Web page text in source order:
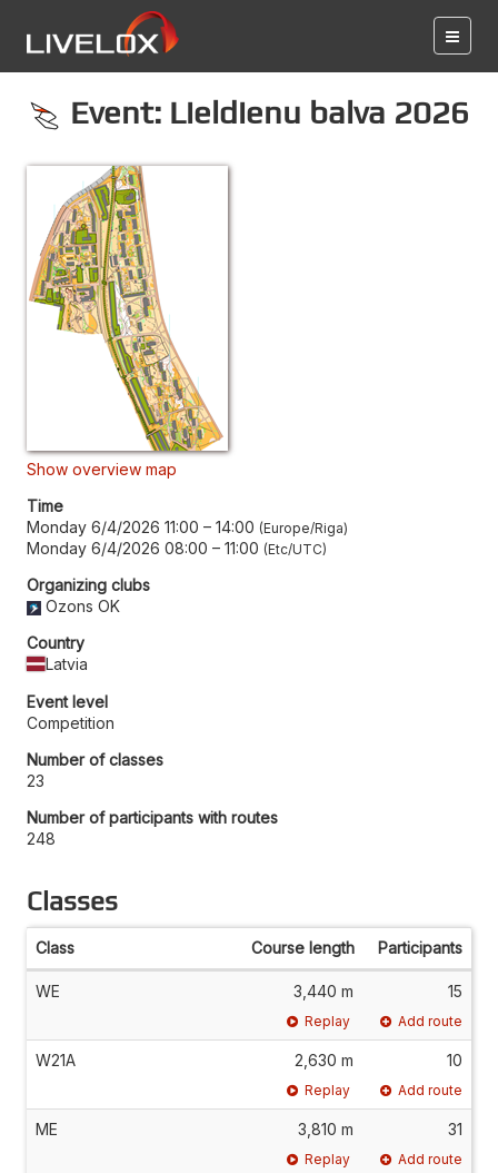
Event: Lieldienu balva 2026
Show overview map
Time
Monday 6/4/2026 11:00 – 14:00 Europe/Riga
Monday 6/4/2026 08:00 – 11:00 Etc/UTC
Organizing clubs
Ozons OK
Country
Latvia
Event level
Competition
Number of classes
23
Number of participants with routes
248
Classes
Class Course length Participants
WE 3,440 m 15
Replay Add route
W21A 2,630 m 10
Replay Add route
ME 3,810 m 31
Replay Add route